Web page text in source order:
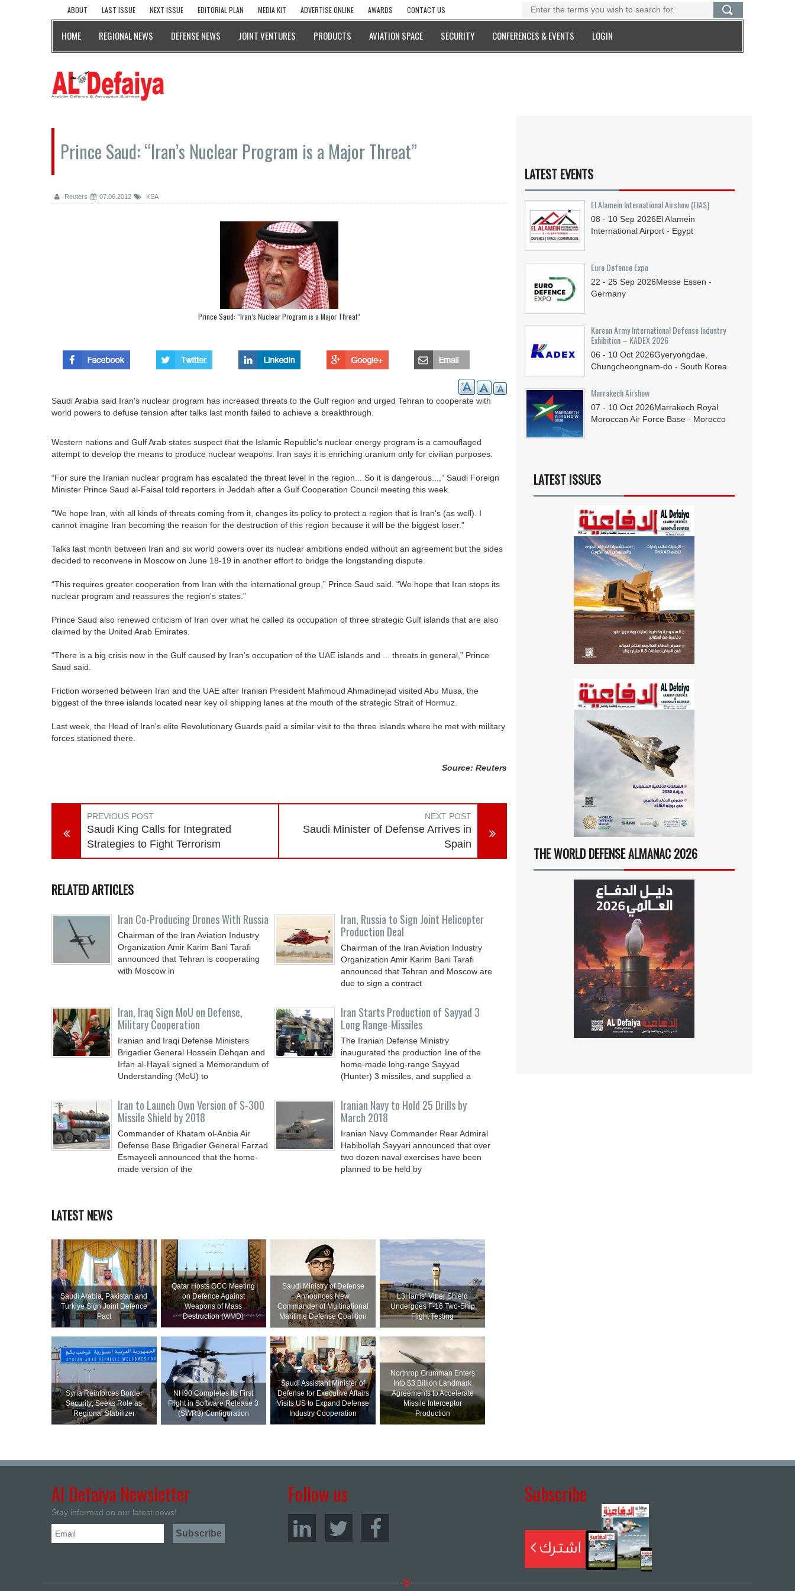
ABOUT LAST ISSUE NEXT ISSUE EDITORIAL PLAN MEDIA KIT ADVERTISE ONLINE AWARDS CONTACT US
HOME REGIONAL NEWS DEFENSE NEWS JOINT VENTURES PRODUCTS AVIATION SPACE SECURITY CONFERENCES & EVENTS LOGIN
Prince Saud: “Iran’s Nuclear Program is a Major Threat”
Reuters 07.06.2012 KSA
Prince Saud: “Iran’s Nuclear Program is a Major Threat”
Saudi Arabia said Iran's nuclear program has increased threats to the Gulf region and urged Tehran to cooperate with
world powers to defuse tension after talks last month failed to achieve a breakthrough.
Western nations and Gulf Arab states suspect that the Islamic Republic's nuclear energy program is a camouflaged
attempt to develop the means to produce nuclear weapons. Iran says it is enriching uranium only for civilian purposes.
“For sure the Iranian nuclear program has escalated the threat level in the region... So it is dangerous...,” Saudi Foreign
Minister Prince Saud al-Faisal told reporters in Jeddah after a Gulf Cooperation Council meeting this week.
“We hope Iran, with all kinds of threats coming from it, changes its policy to protect a region that is Iran's (as well). I
cannot imagine Iran becoming the reason for the destruction of this region because it will be the biggest loser.”
Talks last month between Iran and six world powers over its nuclear ambitions ended without an agreement but the sides
decided to reconvene in Moscow on June 18-19 in another effort to bridge the longstanding dispute.
“This requires greater cooperation from Iran with the international group,” Prince Saud said. “We hope that Iran stops its
nuclear program and reassures the region's states.”
Prince Saud also renewed criticism of Iran over what he called its occupation of three strategic Gulf islands that are also
claimed by the United Arab Emirates.
“There is a big crisis now in the Gulf caused by Iran's occupation of the UAE islands and ... threats in general,” Prince
Saud said.
Friction worsened between Iran and the UAE after Iranian President Mahmoud Ahmadinejad visited Abu Musa, the
biggest of the three islands located near key oil shipping lanes at the mouth of the strategic Strait of Hormuz.
Last week, the Head of Iran's elite Revolutionary Guards paid a similar visit to the three islands where he met with military
forces stationed there.
Source: Reuters
PREVIOUS POST
Saudi King Calls for Integrated
Strategies to Fight Terrorism
NEXT POST
Saudi Minister of Defense Arrives in
Spain
RELATED ARTICLES
Iran Co-Producing Drones With Russia
Chairman of the Iran Aviation Industry
Organization Amir Karim Bani Tarafi
announced that Tehran is cooperating
with Moscow in
Iran, Russia to Sign Joint Helicopter
Production Deal
Chairman of the Iran Aviation Industry
Organization Amir Karim Bani Tarafi
announced that Tehran and Moscow are
due to sign a contract
Iran, Iraq Sign MoU on Defense,
Military Cooperation
Iranian and Iraqi Defense Ministers
Brigadier General Hossein Dehqan and
Irfan al-Hayali signed a Memorandum of
Understanding (MoU) to
Iran Starts Production of Sayyad 3
Long Range-Missiles
The Iranian Defense Ministry
inaugurated the production line of the
home-made long-range Sayyad
(Hunter) 3 missiles, and supplied a
Iran to Launch Own Version of S-300
Missile Shield by 2018
Commander of Khatam ol-Anbia Air
Defense Base Brigadier General Farzad
Esmayeeli announced that the home-
made version of the
Iranian Navy to Hold 25 Drills by
March 2018
Iranian Navy Commander Rear Admiral
Habibollah Sayyari announced that over
two dozen naval exercises have been
planned to be held by
LATEST NEWS
Saudi ⁠Arabia, Pakistan and
Turkiye Sign Joint Defence
Pact
Qatar Hosts GCC Meeting
on Defence Against
Weapons of Mass
Destruction (WMD)
Saudi Ministry of Defense
Announces New
Commander of Multinational
Maritime Defense Coalition
L3Harris’ Viper Shield
Undergoes F-16 Two-Ship
Flight Testing
Syria Reinforces Border
Security; Seeks Role as
Regional Stabilizer
NH90 Completes Its First
Flight in Software Release 3
(SWR3) Configuration
Saudi Assistant Minister of
Defense for Executive Affairs
Visits US to Expand Defense
Industry Cooperation
Northrop Grumman Enters
Into $3 Billion Landmark
Agreements to Accelerate
Missile Interceptor
Production
LATEST EVENTS
El Alamein International Airshow (EIAS)
08 - 10 Sep 2026El Alamein
International Airport - Egypt
Euro Defence Expo
22 - 25 Sep 2026Messe Essen -
Germany
Korean Army International Defense Industry
Exhibition – KADEX 2026
06 - 10 Oct 2026Gyeryongdae,
Chungcheongnam-do - South Korea
Marrakech Airshow
07 - 10 Oct 2026Marrakech Royal
Moroccan Air Force Base - Morocco
LATEST ISSUES
THE WORLD DEFENSE ALMANAC 2026
Al Defaiya Newsletter
Stay informed on our latest news!
Follow us Subscribe